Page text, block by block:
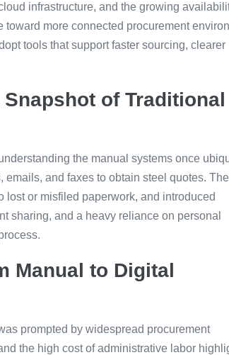
infrastructure, and the growing
more connected procurement
tools that support faster sourcing, clearer
of Traditional
the manual systems once
and faxes to obtain steel quotes.
or misfiled paperwork, and introduced
sharing, and a heavy reliance on personal
Manual to Digital
prompted by widespread procurement
the high cost of administrative labor